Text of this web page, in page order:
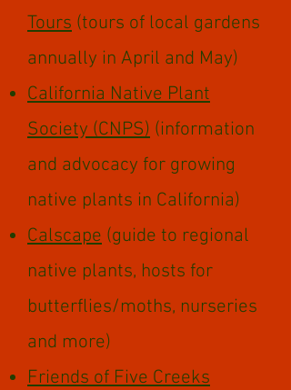
Tours (tours of local gardens
annually in April and May)
California Native Plant
Society (CNPS) (information
and advocacy for growing
native plants in California)
Calscape (guide to regional
native plants, hosts for
butterflies/moths, nurseries
and more)
Friends of Five Creeks